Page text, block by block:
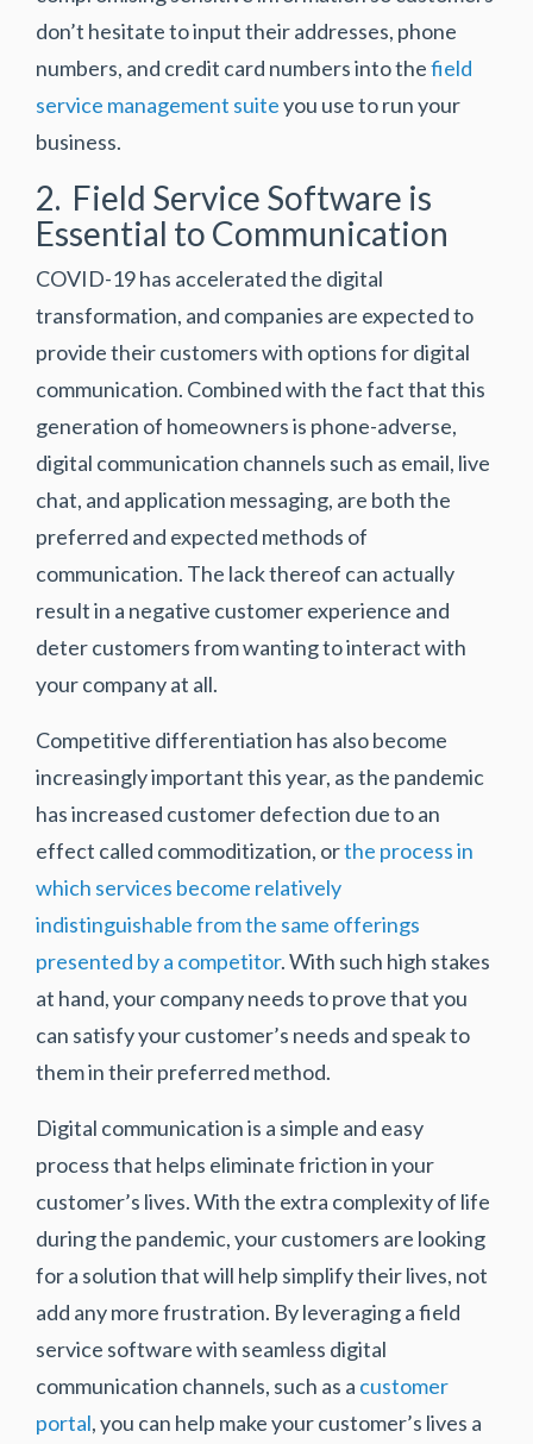
don’t hesitate to input their addresses, phone
numbers, and credit card numbers into thefield
service management suiteyou use to run your
business.
2. Field Service Software is
Essential to Communication
COVID-19 has accelerated the digital
transformation, and companies are expected to
provide their customers with options for digital
communication. Combined with the fact that this
generation of homeowners is phone-adverse,
digital communication channels such as email, live
chat, and application messaging, are both the
preferred and expected methods of
communication. The lack thereof can actually
result in a negative customer experience and
deter customers from wanting to interact with
your company at all.
Competitive differentiation has also become
increasingly important this year, as the pandemic
has increased customer defection due to an
effect called commoditization, orthe process in
which services become relatively
indistinguishable from the same offerings
presented by a competitor. With such high stakes
at hand, your company needs to prove that you
can satisfy your customer’s needs and speak to
them in their preferred method.
Digital communication is a simple and easy
process that helps eliminate friction in your
customer’s lives. With the extra complexity of life
during the pandemic, your customers are looking
for a solution that will help simplify their lives, not
add any more frustration. By leveraging a field
service software with seamless digital
communication channels, such as a customer
portal, you can help make your customer’s lives a